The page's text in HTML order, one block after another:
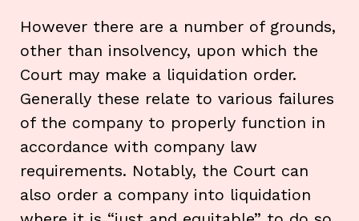
However there are a number of grounds,
other than insolvency, upon which the
Court may make a liquidation order.
Generally these relate to various failures
of the company to properly function in
accordance with company law
requirements. Notably, the Court can
also order a company into liquidation